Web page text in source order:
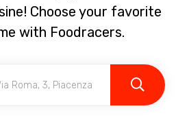
Choose your favorite
with Foodracers.